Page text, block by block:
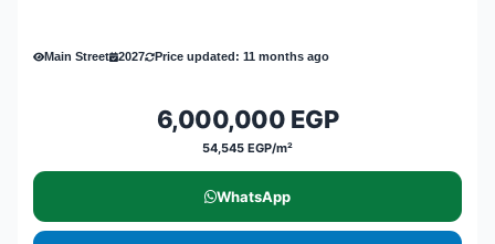
Main Street 2027 Price updated: 11 months ago
6,000,000 EGP
54,545 EGP/m²
WhatsApp